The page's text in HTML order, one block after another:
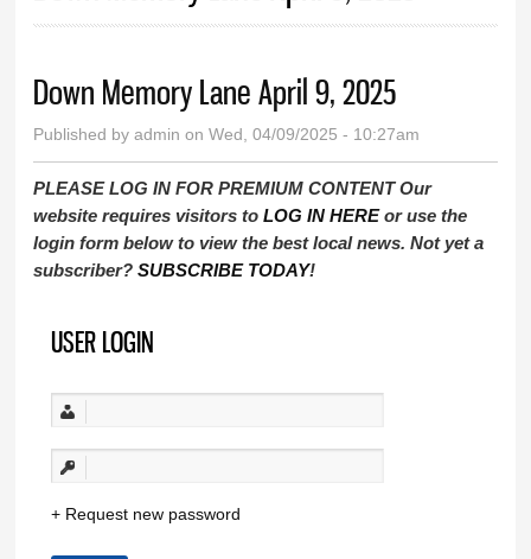
Down Memory Lane April 9, 2025
Published byadmin on Wed, 04/09/2025 - 10:27am
PLEASE LOG IN FOR PREMIUM CONTENT Our
website requires visitors toLOG IN HEREor use the
login form below to view the best local news. Not yet a
subscriber?SUBSCRIBE TODAY!
USER LOGIN
Request new password